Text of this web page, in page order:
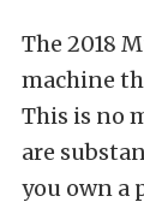
The 2018
machine
This is no
are
you own a